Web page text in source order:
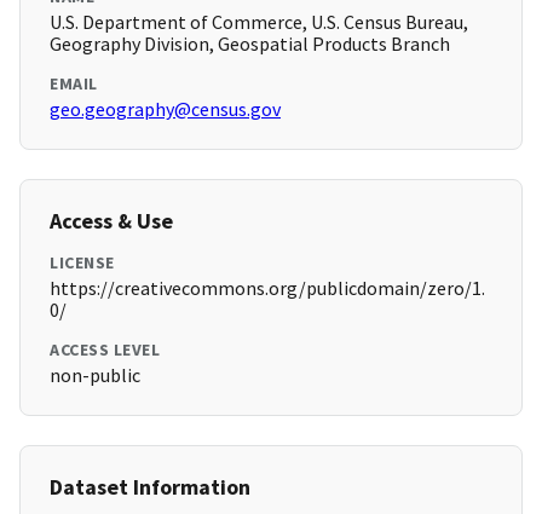
U.S. Department of Commerce, U.S. Census Bureau,
Geography Division, Geospatial Products Branch
EMAIL
geo.geography@census.gov
Access & Use
LICENSE
https://creativecommons.org/publicdomain/zero/1.
0/
ACCESS LEVEL
non-public
Dataset Information